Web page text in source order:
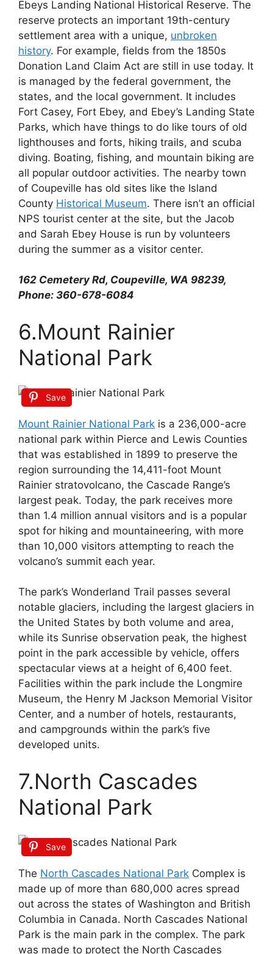
Ebeys Landing National Historical Reserve. The
reserve protects an important 19th-century
settlement area with a unique, unbroken
history. For example, fields from the 1850s
Donation Land Claim Act are still in use today. It
is managed by the federal government, the
states, and the local government. It includes
Fort Casey, Fort Ebey, and Ebey’s Landing State
Parks, which have things to do like tours of old
lighthouses and forts, hiking trails, and scuba
diving. Boating, fishing, and mountain biking are
all popular outdoor activities. The nearby town
of Coupeville has old sites like the Island
County Historical Museum. There isn’t an official
NPS tourist center at the site, but the Jacob
and Sarah Ebey House is run by volunteers
during the summer as a visitor center.
162 Cemetery Rd, Coupeville, WA 98239,
Phone: 360-678-6084
6.Mount Rainier
National Park
Save
Mount Rainier National Park is a 236,000-acre
national park within Pierce and Lewis Counties
that was established in 1899 to preserve the
region surrounding the 14,411-foot Mount
Rainier stratovolcano, the Cascade Range’s
largest peak. Today, the park receives more
than 1.4 million annual visitors and is a popular
spot for hiking and mountaineering, with more
than 10,000 visitors attempting to reach the
volcano’s summit each year.
The park’s Wonderland Trail passes several
notable glaciers, including the largest glaciers in
the United States by both volume and area,
while its Sunrise observation peak, the highest
point in the park accessible by vehicle, offers
spectacular views at a height of 6,400 feet.
Facilities within the park include the Longmire
Museum, the Henry M Jackson Memorial Visitor
Center, and a number of hotels, restaurants,
and campgrounds within the park’s five
developed units.
7.North Cascades
National Park
Save
The North Cascades National Park Complex is
made up of more than 680,000 acres spread
out across the states of Washington and British
Columbia in Canada. North Cascades National
Park is the main park in the complex. The park
was made to protect the North Cascades